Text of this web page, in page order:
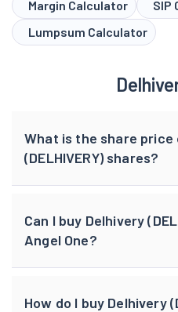
Margin Calculator
SIP
Lumpsum Calculator
What is the share price
(DELHIVERY) shares?
Can I buy Delhivery
Angel One?
How do I buy Delhivery